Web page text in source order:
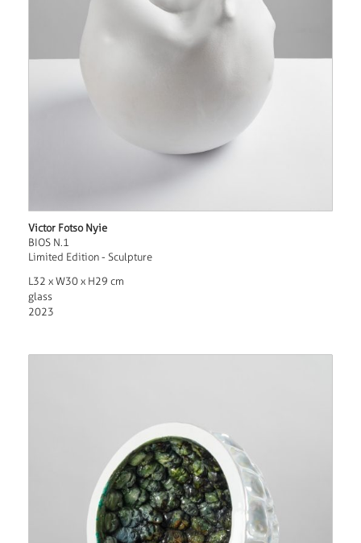
Victor Fotso Nyie
BIOS N.1
Limited Edition - Sculpture
L32 x W30 x H29 cm
glass
2023